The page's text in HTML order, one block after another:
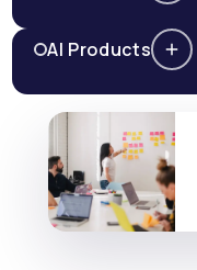
AI Products